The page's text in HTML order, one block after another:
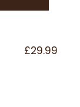
£29.99